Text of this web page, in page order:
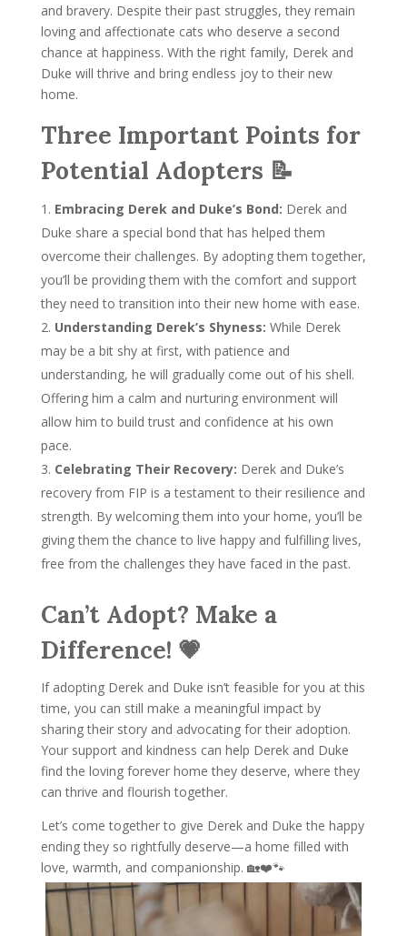
and bravery. Despite their past struggles, they remain
loving and affectionate cats who deserve a second
chance at happiness. With the right family, Derek and
Duke will thrive and bring endless joy to their new
home.
Three Important Points for
Potential Adopters 📝
Embracing Derek and Duke’s Bond: Derek and
Duke share a special bond that has helped them
overcome their challenges. By adopting them together,
you’ll be providing them with the comfort and support
they need to transition into their new home with ease.
Understanding Derek’s Shyness: While Derek
may be a bit shy at first, with patience and
understanding, he will gradually come out of his shell.
Offering him a calm and nurturing environment will
allow him to build trust and confidence at his own
pace.
Celebrating Their Recovery: Derek and Duke’s
recovery from FIP is a testament to their resilience and
strength. By welcoming them into your home, you’ll be
giving them the chance to live happy and fulfilling lives,
free from the challenges they have faced in the past.
Can’t Adopt? Make a
Difference! 💗
If adopting Derek and Duke isn’t feasible for you at this
time, you can still make a meaningful impact by
sharing their story and advocating for their adoption.
Your support and kindness can help Derek and Duke
find the loving forever home they deserve, where they
can thrive and flourish together.
Let’s come together to give Derek and Duke the happy
ending they so rightfully deserve—a home filled with
love, warmth, and companionship. 🏡❤️🐾